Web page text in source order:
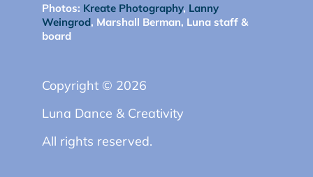
Photos: Kreate Photography, Lanny
Weingrod, Marshall Berman, Luna staff &
board
Copyright © 2026
Luna Dance & Creativity
All rights reserved.